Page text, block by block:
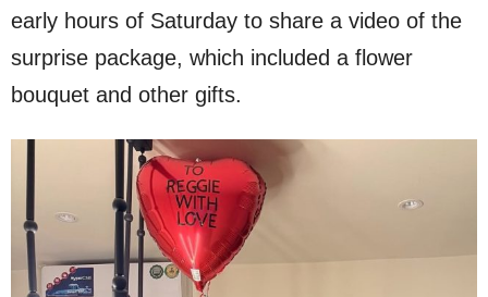
early hours of Saturday to share a video of the
surprise package, which included a flower
bouquet and other gifts.